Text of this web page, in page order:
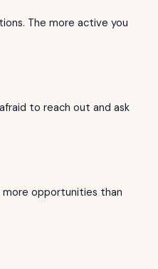
The more active you
to reach out and ask
opportunities than